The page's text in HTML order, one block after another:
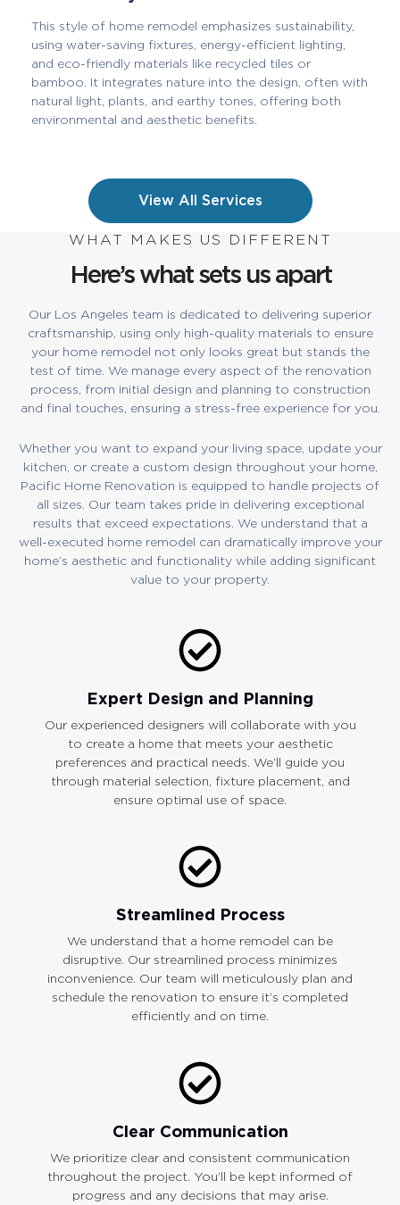
This style of home remodel emphasizes sustainability,
using water-saving fixtures, energy-efficient lighting,
and eco-friendly materials like recycled tiles or
bamboo. It integrates nature into the design, often with
natural light, plants, and earthy tones, offering both
environmental and aesthetic benefits.
View All Services
WHAT MAKES US DIFFERENT
Here’s what sets us apart
Our Los Angeles team is dedicated to delivering superior
craftsmanship, using only high-quality materials to ensure
your home remodel not only looks great but stands the
test of time. We manage every aspect of the renovation
process, from initial design and planning to construction
and final touches, ensuring a stress-free experience for you.
Whether you want to expand your living space, update your
kitchen, or create a custom design throughout your home,
Pacific Home Renovation is equipped to handle projects of
all sizes. Our team takes pride in delivering exceptional
results that exceed expectations. We understand that a
well-executed home remodel can dramatically improve your
home’s aesthetic and functionality while adding significant
value to your property.
Expert Design and Planning
Our experienced designers will collaborate with you
to create a home that meets your aesthetic
preferences and practical needs. We’ll guide you
through material selection, fixture placement, and
ensure optimal use of space.
Streamlined Process
We understand that a home remodel can be
disruptive. Our streamlined process minimizes
inconvenience. Our team will meticulously plan and
schedule the renovation to ensure it’s completed
efficiently and on time.
Clear Communication
We prioritize clear and consistent communication
throughout the project. You’ll be kept informed of
progress and any decisions that may arise.